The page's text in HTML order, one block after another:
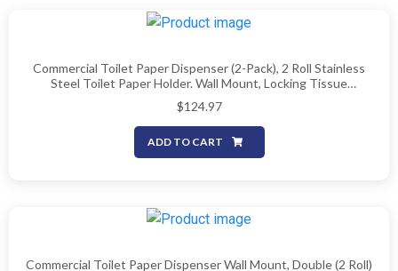
Commercial Toilet Paper Dispenser (2-Pack), 2 Roll Stainless
Steel Toilet Paper Holder. Wall Mount, Locking Tissue
Dispensers For Bathroom/Restroom
$124.97
ADD TO CART
Commercial Toilet Paper Dispenser Wall Mount, Double (2 Roll)